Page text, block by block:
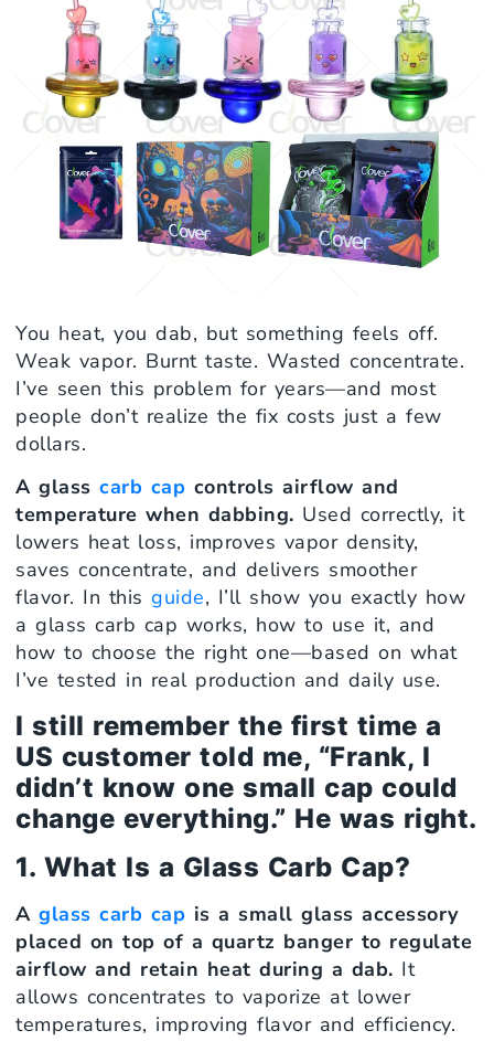
You heat, you dab, but something feels off.
Weak vapor. Burnt taste. Wasted concentrate.
I’ve seen this problem for years—and most
people don’t realize the fix costs just a few
dollars.
A glass carb cap controls airflow and
temperature when dabbing. Used correctly, it
lowers heat loss, improves vapor density,
saves concentrate, and delivers smoother
flavor. In this guide, I’ll show you exactly how
a glass carb cap works, how to use it, and
how to choose the right one—based on what
I’ve tested in real production and daily use.
I still remember the first time a
US customer told me, “Frank, I
didn’t know one small cap could
change everything.” He was right.
1. What Is a Glass Carb Cap?
A glass carb cap is a small glass accessory
placed on top of a quartz banger to regulate
airflow and retain heat during a dab. It
allows concentrates to vaporize at lower
temperatures, improving flavor and efficiency.